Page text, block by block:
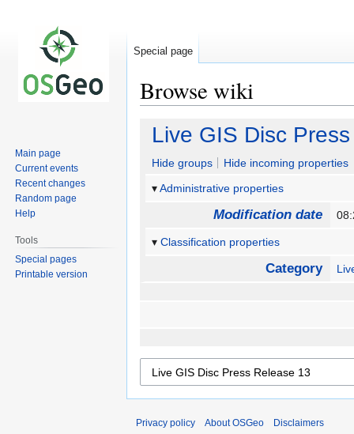
Browse wiki
Jump
navigation
Jump
search
Live GIS Disc
Hide groups
Hide incoming properties
Administrative properties
Modification date
Classification properties
Category
Special page
Main page
Current events
Recent changes
Random page
Help
Tools
Special pages
Printable version
Privacy policy About OSGeo Disclaimers